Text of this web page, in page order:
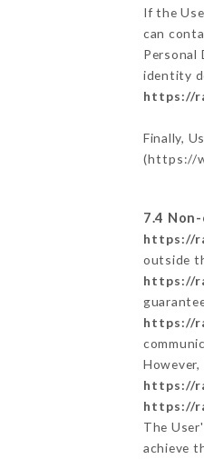
If the
can
Personal
identity
https://
Finally,
(https://
7.4
https://
outside
https://
https://
https://
https://
The
achieve